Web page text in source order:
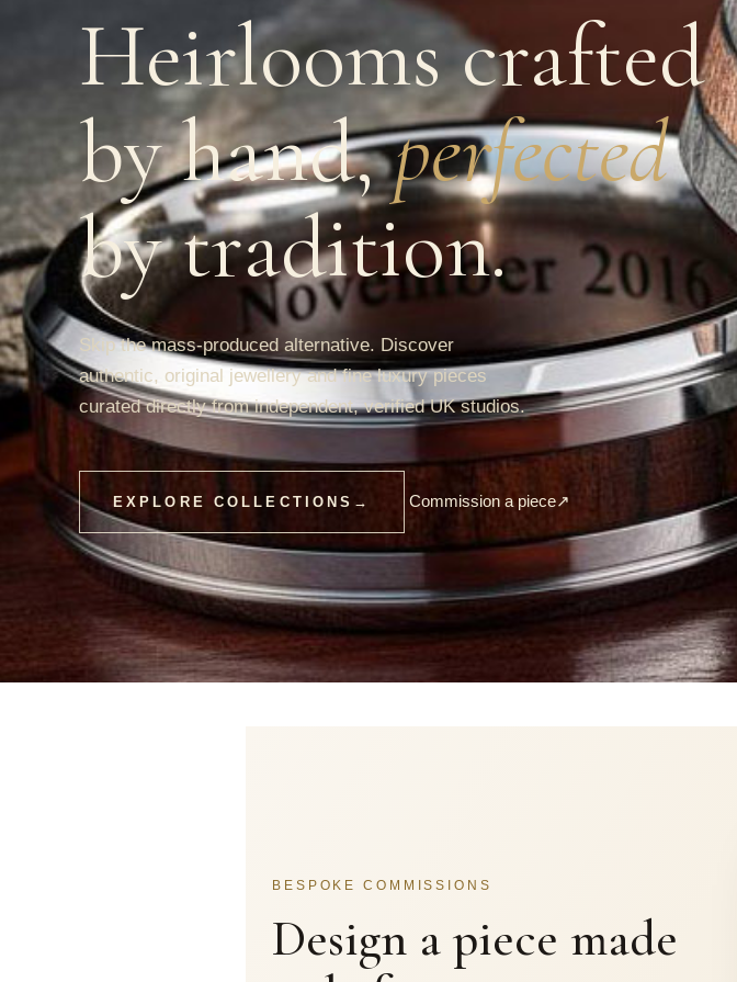
Heirlooms crafted
by hand,perfected
by tradition.
Skip the mass-produced alternative. Discover
authentic, original jewellery and fine luxury pieces
curated directly from independent, verified UK studios.
EXPLORE COLLECTIONS → Commission a piece↗
BESPOKE COMMISSIONS
Design a piece made